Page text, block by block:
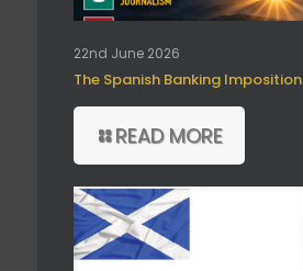
22nd June 2026
The Spanish Banking Imposition
READ MORE